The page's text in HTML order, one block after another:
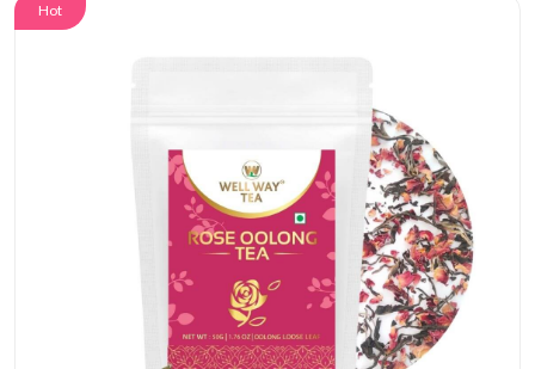
Hot